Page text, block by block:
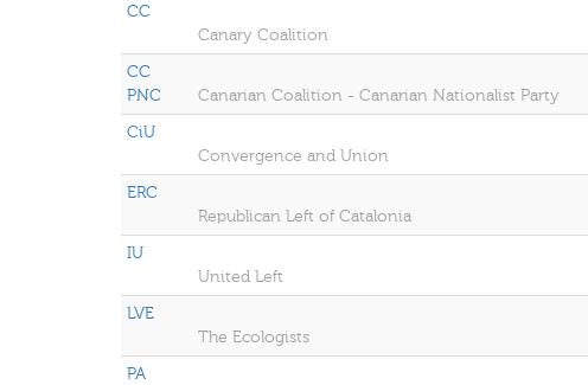
CC
Canary Coalition
CC
PNC
Canarian Coalition - Canarian Nationalist Party
CiU
Convergence and Union
ERC
Republican Left of Catalonia
IU
United Left
LVE
The Ecologists
PA